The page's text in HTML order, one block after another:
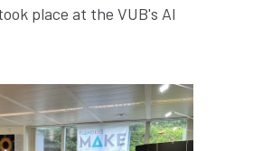
place at the VUB's AI